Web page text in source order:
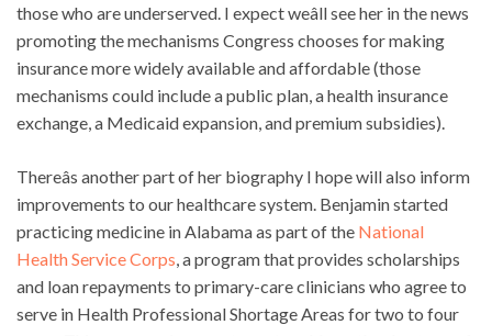
those who are underserved. I expect weâll see her in the news
promoting the mechanisms Congress chooses for making
insurance more widely available and affordable (those
mechanisms could include a public plan, a health insurance
exchange, a Medicaid expansion, and premium subsidies).
Thereâs another part of her biography I hope will also inform
improvements to our healthcare system. Benjamin started
practicing medicine in Alabama as part of the National
Health Service Corps , a program that provides scholarships
and loan repayments to primary-care clinicians who agree to
serve in Health Professional Shortage Areas for two to four